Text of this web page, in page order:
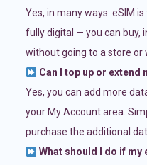
Yes, in many ways. eSIM
fully digital — you can buy,
without going to a store or
Can I top up or extend
Yes, you can add more
your My Account area.
purchase the additional
What should I do if my